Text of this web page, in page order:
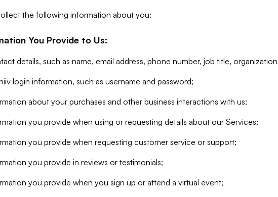
the following information about you:
You Provide to Us:
details, such as name, email address, phone number, job title,
login information, such as username and password;
about your purchases and other business interactions with us;
you provide when using or requesting details about our Services;
you provide when requesting customer service or support;
you provide in reviews or testimonials;
you provide when you sign up or attend a virtual event;